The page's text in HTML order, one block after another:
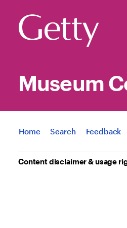
Museum
Jump to
Home Search Feedback
Content disclaimer & usage